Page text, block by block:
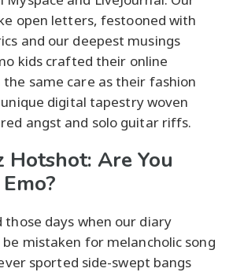
open letters, festooned with
and our deepest musings
kids crafted their online
same care as their fashion
digital tapestry woven
angst and solo guitar riffs.
Hotshot: Are You
those days when our diary
mistaken for melancholic song
sported side-swept bangs